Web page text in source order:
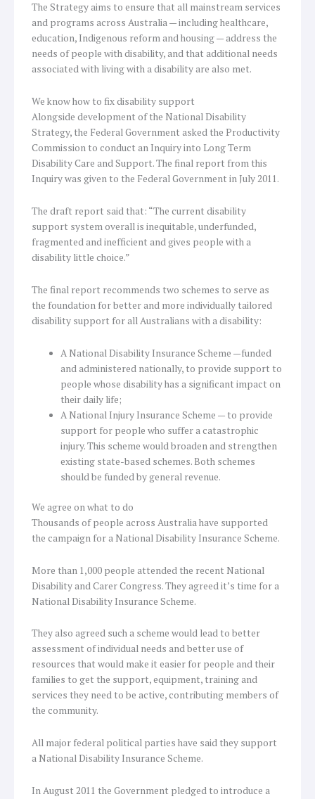
The Strategy aims to ensure that all mainstream services
and programs across Australia — including healthcare,
education, Indigenous reform and housing — address the
needs of people with disability, and that additional needs
associated with living with a disability are also met.
We know how to fix disability support
Alongside development of the National Disability
Strategy, the Federal Government asked the Productivity
Commission to conduct an Inquiry into Long Term
Disability Care and Support. The final report from this
Inquiry was given to the Federal Government in July 2011.
The draft report said that: “The current disability
support system overall is inequitable, underfunded,
fragmented and inefficient and gives people with a
disability little choice.”
The final report recommends two schemes to serve as
the foundation for better and more individually tailored
disability support for all Australians with a disability:
A National Disability Insurance Scheme —funded
and administered nationally, to provide support to
people whose disability has a significant impact on
their daily life;
A National Injury Insurance Scheme — to provide
support for people who suffer a catastrophic
injury. This scheme would broaden and strengthen
existing state-based schemes. Both schemes
should be funded by general revenue.
We agree on what to do
Thousands of people across Australia have supported
the campaign for a National Disability Insurance Scheme.
More than 1,000 people attended the recent National
Disability and Carer Congress. They agreed it’s time for a
National Disability Insurance Scheme.
They also agreed such a scheme would lead to better
assessment of individual needs and better use of
resources that would make it easier for people and their
families to get the support, equipment, training and
services they need to be active, contributing members of
the community.
All major federal political parties have said they support
a National Disability Insurance Scheme.
In August 2011 the Government pledged to introduce a